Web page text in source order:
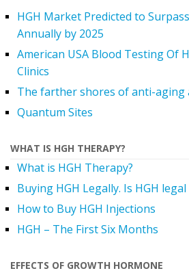
HGH Market Predicted to
Annually by 2025
American USA Blood Testing Of
Clinics
The farther shores of anti-aging
Quantum Sites
WHAT IS HGH THERAPY?
What is HGH Therapy?
Buying HGH Legally. Is HGH
How to Buy HGH Injections
HGH – The First Six Months
EFFECTS OF GROWTH HORMONE